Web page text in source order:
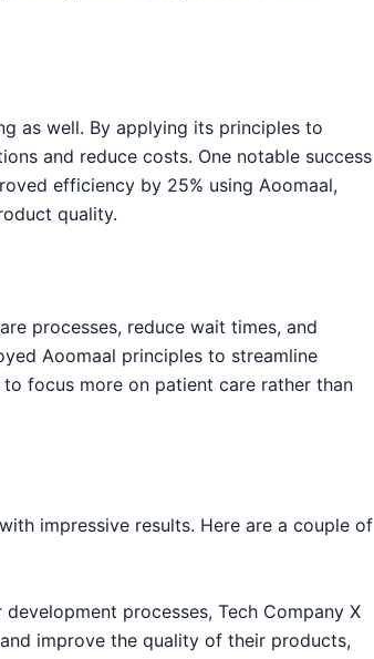
as well. By applying its principles to
and reduce costs. One notable success
efficiency by 25% using Aoomaal,
quality.
processes, reduce wait times, and
Aoomaal principles to streamline
focus more on patient care rather than
impressive results. Here are a couple of
processes, Tech Company X
improve the quality of their products,